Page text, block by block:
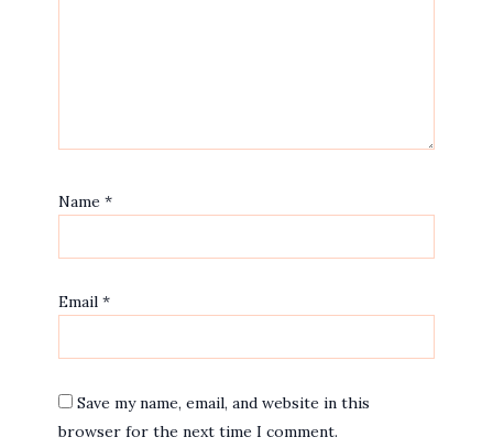
Name *
Email *
Save my name, email, and website in this
browser for the next time I comment.